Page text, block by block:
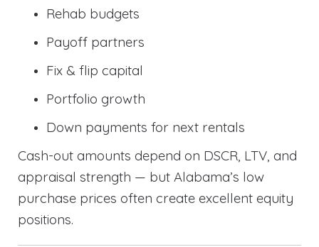
Rehab budgets
Payoff partners
Fix & flip capital
Portfolio growth
Down payments for next rentals
Cash-out amounts depend on DSCR, LTV, and
appraisal strength — but Alabama’s low
purchase prices often create excellent equity
positions.